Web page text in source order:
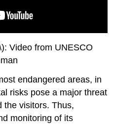
Video from UNESCO
endangered areas, in
risks pose a major threat
the visitors. Thus,
monitoring of its